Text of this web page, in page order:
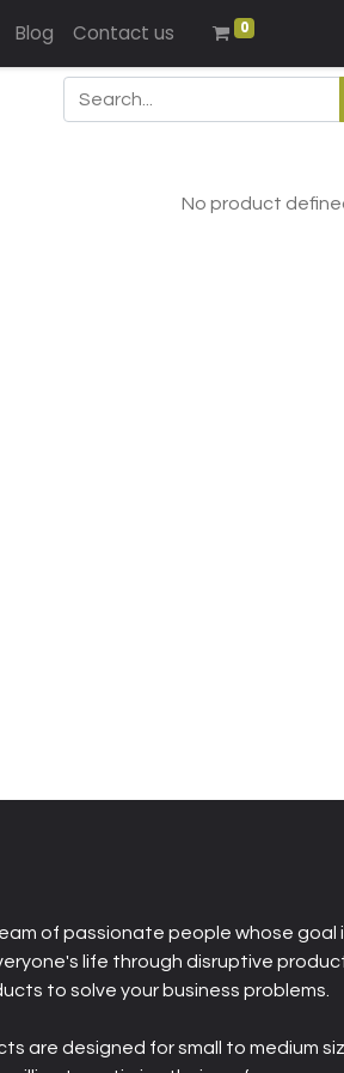
Blog Contact us 0
No product
of passionate people whose goal
life through disruptive
to solve your business problems.
are designed for small to medium